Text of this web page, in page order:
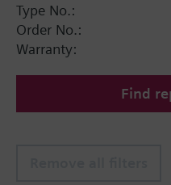
Available up to summer
VXF53.. respectively
Type No.:
Order No.:
Warranty:
Find